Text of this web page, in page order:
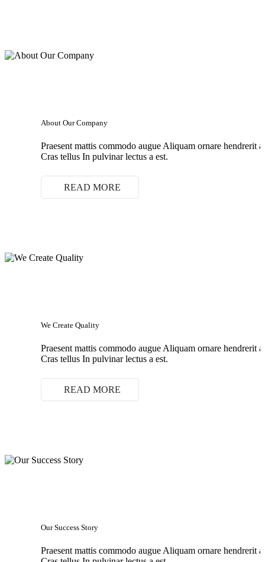
About Our Company
Praesent mattis commodo augue Aliquam ornare hendrerit
Cras tellus In pulvinar lectus a est.
READ MORE
We Create Quality
Praesent mattis commodo augue Aliquam ornare hendrerit
Cras tellus In pulvinar lectus a est.
READ MORE
Our Success Story
Praesent mattis commodo augue Aliquam ornare hendrerit